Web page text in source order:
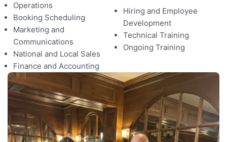
Operations
Booking Scheduling
Marketing and
Communications
National and Local Sales
Finance and Accounting
Hiring and Employee
Development
Technical Training
Ongoing Training